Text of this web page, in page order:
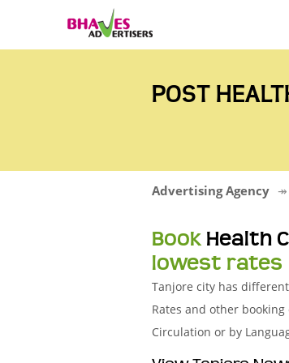
POST
Advertising Agency
Book Health
lowest rates
Tanjore city has
Rates and other
Circulation or by